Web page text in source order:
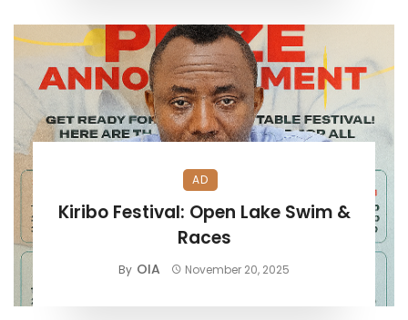
AD
Kiribo Festival: Open Lake Swim &
Races
By OIA November 20, 2025